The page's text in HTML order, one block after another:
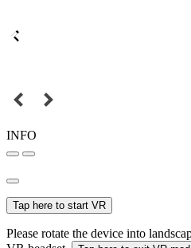
INFO
Tap here to start VR
Please rotate the device into